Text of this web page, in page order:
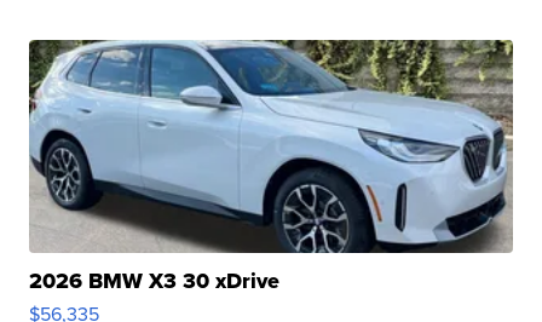
2026 BMW X3 30 xDrive
$56,335